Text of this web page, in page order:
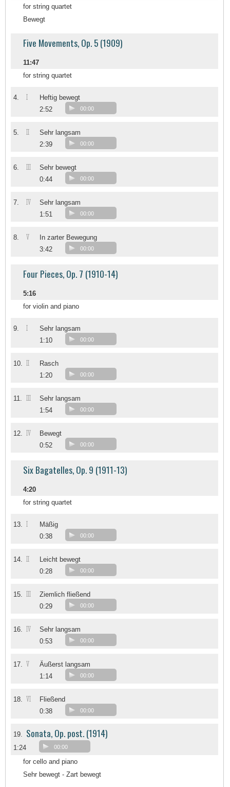
for string quartet
Bewegt
Five Movements, Op. 5 (1909)
11:47
for string quartet
4. I
Heftig bewegt
2:52
00:00
5. II
Sehr langsam
2:39
00:00
6. III
Sehr bewegt
0:44
00:00
7. IV
Sehr langsam
1:51
00:00
8. V
In zarter Bewegung
3:42
00:00
Four Pieces, Op. 7 (1910-14)
5:16
for violin and piano
9. I
Sehr langsam
1:10
00:00
10. II
Rasch
1:20
00:00
11. III
Sehr langsam
1:54
00:00
12. IV
Bewegt
0:52
00:00
Six Bagatelles, Op. 9 (1911-13)
4:20
for string quartet
13. I
Mäßig
0:38
00:00
14. II
Leicht bewegt
0:28
00:00
15. III
Ziemlich fließend
0:29
00:00
16. IV
Sehr langsam
0:53
00:00
17. V
Äußerst langsam
1:14
00:00
18. VI
Fließend
0:38
00:00
19. Sonata, Op. post. (1914)
1:24 00:00
for cello and piano
Sehr bewegt - Zart bewegt